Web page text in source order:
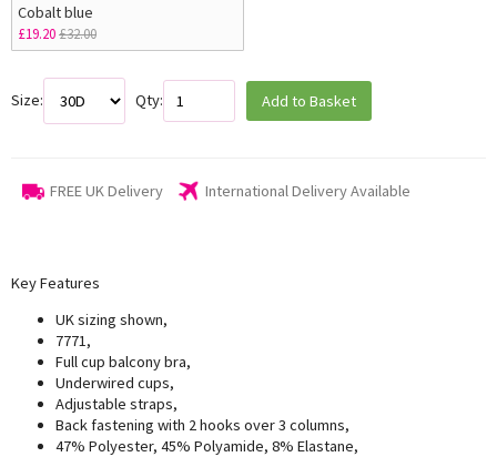
Cobalt blue
£19.20£32.00
Size: Qty: Add to Basket
FREE UK Delivery International Delivery Available
Key Features
UK sizing shown,
7771,
Full cup balcony bra,
Underwired cups,
Adjustable straps,
Back fastening with 2 hooks over 3 columns,
47% Polyester, 45% Polyamide, 8% Elastane,